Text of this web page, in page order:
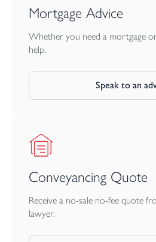
Mortgage Advice
Whether you need a mortgage
help.
Speak to an
Conveyancing Quote
Receive a no-sale no-fee quote
lawyer.